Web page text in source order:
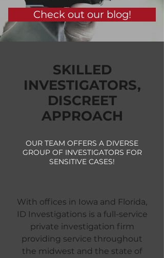
Check out our blog!
SKILLED
INVESTIGATORS,
DISCREET
APPROACH
OUR TEAM OFFERS A DIVERSE
GROUP OF INVESTIGATORS FOR
SENSITIVE CASES!
With offices in Iowa and Florida,
ID Investigations is a full-service
private investigation firm
providing service throughout
the midwest and the state of